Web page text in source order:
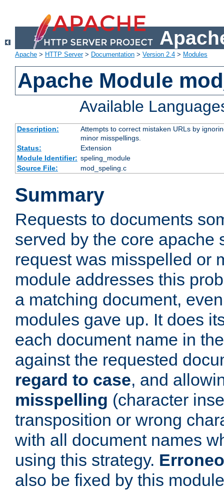
Apache > HTTP Server> Documentation > Version 2.4 > Modules
Apache Module
Available
Description:
Attempts to correct mistaken URLs by
minor misspellings.
Status:
Extension
Module Identifier: speling_module
Source File:
mod_speling.c
Summary
Requests to documents
served by the core apache
request was misspelled or
module addresses this
a matching document,
modules gave up. It does
each document name in
against the requested
regard to case, and
misspelling (character
transposition or wrong
with all document names
using this strategy.
also be fixed by this